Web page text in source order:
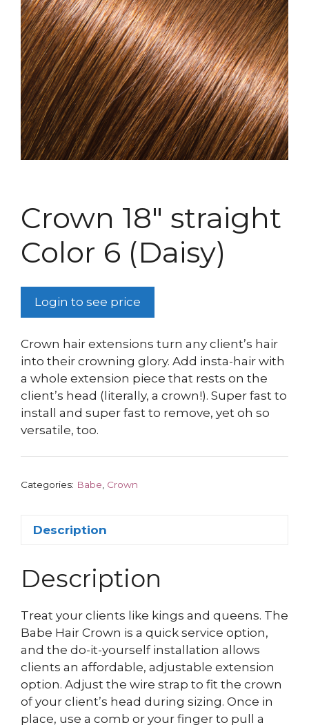
Crown 18″ straight
Color 6 (Daisy)
Login to see price
Crown hair extensions turn any client’s hair
into their crowning glory. Add insta-hair with
a whole extension piece that rests on the
client’s head (literally, a crown!). Super fast to
install and super fast to remove, yet oh so
versatile, too.
Categories: Babe Crown
Description
Description
Treat your clients like kings and queens. The
Babe Hair Crown is a quick service option,
and the do-it-yourself installation allows
clients an affordable, adjustable extension
option. Adjust the wire strap to fit the crown
of your client’s head during sizing. Once in
place, use a comb or your finger to pull a